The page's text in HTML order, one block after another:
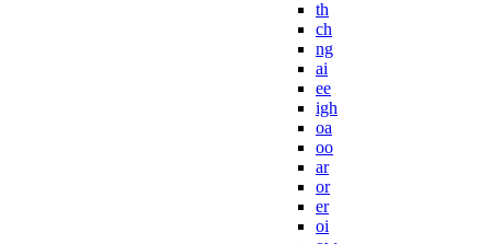
th
ch
ng
ai
ee
igh
oa
oo
ar
or
er
oi